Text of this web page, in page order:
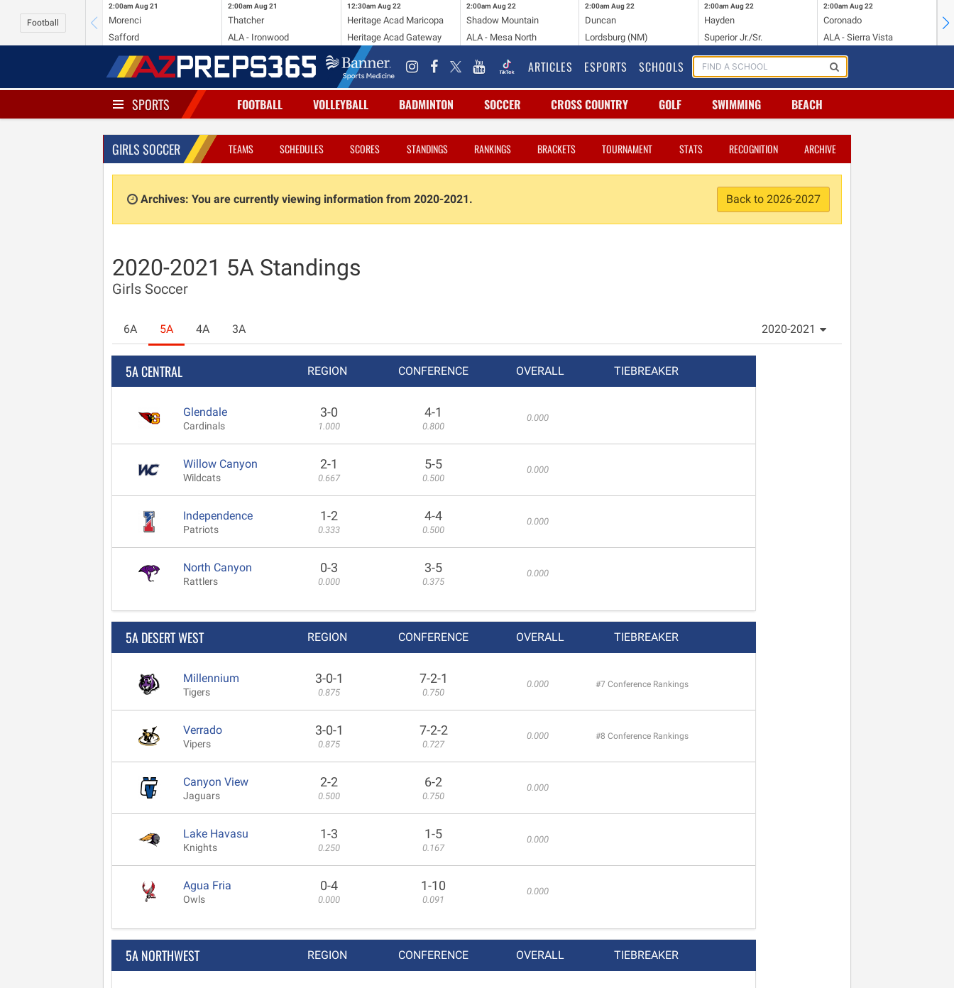
Football
2:00am Aug 21
Morenci
Safford
2:00am Aug 21
Thatcher
ALA - Ironwood
12:30am Aug 22
Heritage Acad Maricopa
Heritage Acad Gateway
2:00am Aug 22
Shadow Mountain
ALA - Mesa North
2:00am Aug 22
Duncan
Lordsburg (NM)
2:00am Aug 22
Hayden
Superior Jr./Sr.
2:00am Aug 22
Coronado
ALA - Sierra Vista
ARTICLES ESPORTS SCHOOLS
SPORTS FOOTBALL VOLLEYBALL BADMINTON SOCCER CROSS COUNTRY GOLF SWIMMING BEACH
GIRLS SOCCER TEAMS SCHEDULES SCORES STANDINGS RANKINGS BRACKETS TOURNAMENT STATS RECOGNITION ARCHIVE
Archives: You are currently viewing information from 2020-2021. Back to 2026-2027
2020-2021 5A Standings
Girls Soccer
6A 5A 4A 3A 2020-2021
5A CENTRAL REGION CONFERENCE OVERALL TIEBREAKER
Glendale
Cardinals
3-0
1.000
4-1
0.800
0.000
Willow Canyon
Wildcats
2-1
0.667
5-5
0.500
0.000
Independence
Patriots
1-2
0.333
4-4
0.500
0.000
North Canyon
Rattlers
0-3
0.000
3-5
0.375
0.000
5A DESERT WEST REGION CONFERENCE OVERALL TIEBREAKER
Millennium
Tigers
3-0-1
0.875
7-2-1
0.750
0.000 #7 Conference Rankings
Verrado
Vipers
3-0-1
0.875
7-2-2
0.727
0.000 #8 Conference Rankings
Canyon View
Jaguars
2-2
0.500
6-2
0.750
0.000
Lake Havasu
Knights
1-3
0.250
1-5
0.167
0.000
Agua Fria
Owls
0-4
0.000
1-10
0.091
0.000
5A NORTHWEST REGION CONFERENCE OVERALL TIEBREAKER